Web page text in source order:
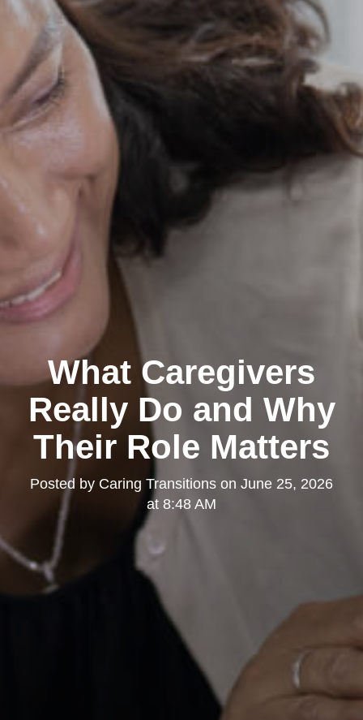
What Caregivers
Really Do and Why
Their Role Matters
Posted by Caring Transitions on June 25, 2026
at 8:48 AM